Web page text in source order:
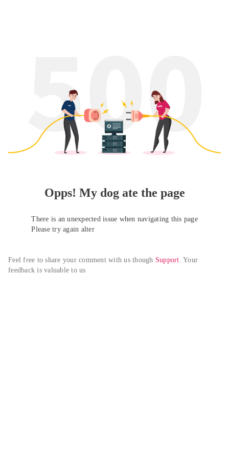
Opps! My dog ate the page
There is an unexpected issue when navigating this page
Please try again alter
Feel free to share your comment with us though Support. Your
feedback is valuable to us